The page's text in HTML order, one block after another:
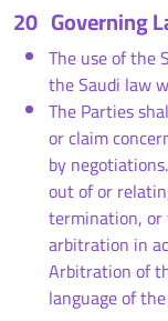
20 Governing
The use of the
the Saudi law
The Parties
or claim
by
out of or
termination,
arbitration in
Arbitration of
language of